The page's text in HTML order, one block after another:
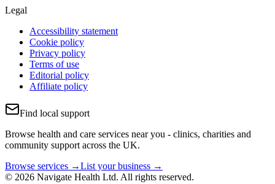
Legal
Accessibility statement
Cookie policy
Privacy policy
Terms of use
Editorial policy
Affiliate policy
Find local support
Browse health and care services near you - clinics, charities and
community support across the UK.
Browse services →List your business →
© 2026 Navigate Health Ltd. All rights reserved.